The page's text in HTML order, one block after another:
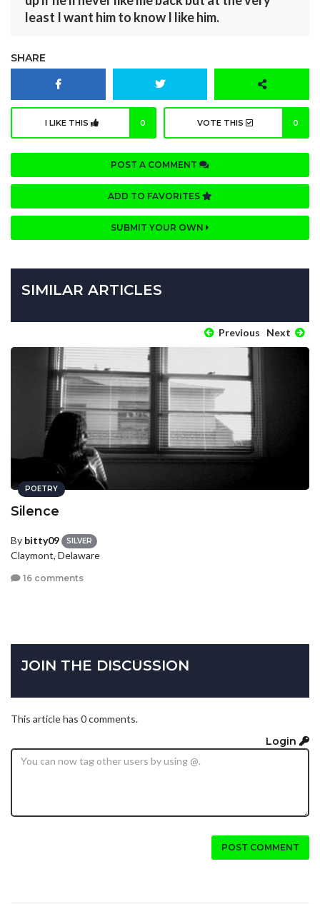
least I want him to know I like him.
SHARE
I LIKE THIS 0 VOTE THIS 0
POST A COMMENT
ADD TO FAVORITES
SUBMIT YOUR OWN
SIMILAR ARTICLES
Previous Next
POETRY
Silence
By bitty09 SILVER
Claymont, Delaware
16 comments
JOIN THE DISCUSSION
This article has 0 comments.
Login
POST COMMENT